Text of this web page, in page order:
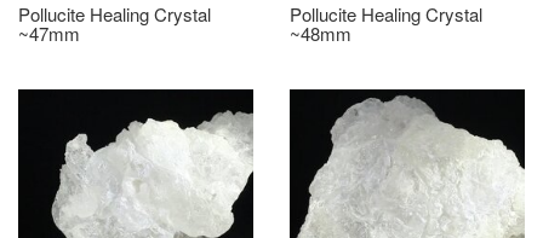
Pollucite Healing Crystal
~47mm
Pollucite Healing Crystal
~48mm